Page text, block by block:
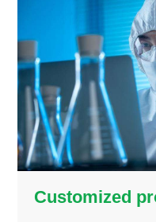
Customized